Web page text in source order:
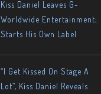
Kiss Daniel Leaves G-
Worldwide Entertainment;
Starts His Own Label
“I Get Kissed On Stage A
Lot”, Kiss Daniel Reveals